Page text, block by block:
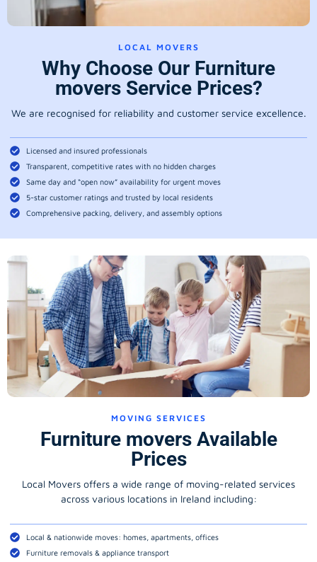
LOCAL MOVERS
Why Choose Our Furniture
movers Service Prices?
We are recognised for reliability and customer service excellence.
Licensed and insured professionals
Transparent, competitive rates with no hidden charges
Same day and “open now” availability for urgent moves
5-star customer ratings and trusted by local residents
Comprehensive packing, delivery, and assembly options
MOVING SERVICES
Furniture movers Available
Prices
Local Movers offers a wide range of moving-related services
across various locations in Ireland including:
Local & nationwide moves: homes, apartments, offices
Furniture removals & appliance transport